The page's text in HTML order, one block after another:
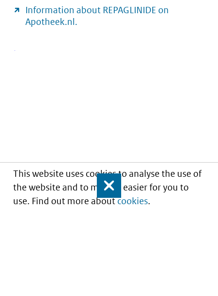
This website uses cookies to analyse the use of
the website and to make it easier for you to
use. Find out more aboutcookies.
Close
Information about REPAGLINIDE on
Apotheek.nl.